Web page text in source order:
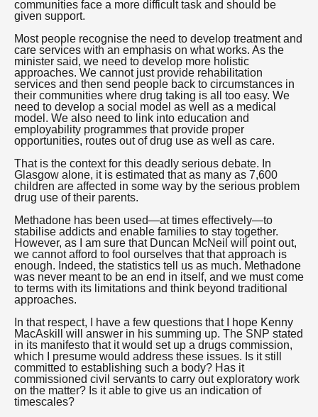
communities face a more difficult task and should be
given support.
Most people recognise the need to develop treatment and
care services with an emphasis on what works. As the
minister said, we need to develop more holistic
approaches. We cannot just provide rehabilitation
services and then send people back to circumstances in
their communities where drug taking is all too easy. We
need to develop a social model as well as a medical
model. We also need to link into education and
employability programmes that provide proper
opportunities, routes out of drug use as well as care.
That is the context for this deadly serious debate. In
Glasgow alone, it is estimated that as many as 7,600
children are affected in some way by the serious problem
drug use of their parents.
Methadone has been used—at times effectively—to
stabilise addicts and enable families to stay together.
However, as I am sure that Duncan McNeil will point out,
we cannot afford to fool ourselves that that approach is
enough. Indeed, the statistics tell us as much. Methadone
was never meant to be an end in itself, and we must come
to terms with its limitations and think beyond traditional
approaches.
In that respect, I have a few questions that I hope Kenny
MacAskill will answer in his summing up. The SNP stated
in its manifesto that it would set up a drugs commission,
which I presume would address these issues. Is it still
committed to establishing such a body? Has it
commissioned civil servants to carry out exploratory work
on the matter? Is it able to give us an indication of
timescales?